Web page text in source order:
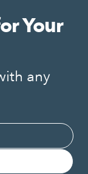
Your
any